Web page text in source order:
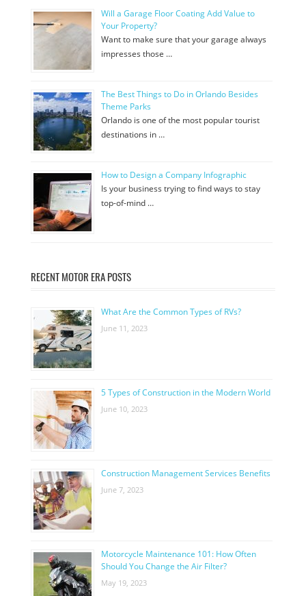
Will a Garage Floor Coating Add Value to
Your Property?
Want to make sure that your garage always
impresses those …
The Best Things to Do in Orlando Besides
Theme Parks
Orlando is one of the most popular tourist
destinations in …
How to Design a Company Infographic
Is your business trying to find ways to stay
top-of-mind …
RECENT MOTOR ERA POSTS
What Are the Common Types of RVs?
June 11, 2023
5 Types of Construction in the Modern World
June 10, 2023
Construction Management Services Benefits
June 7, 2023
Motorcycle Maintenance 101: How Often
Should You Change the Air Filter?
May 19, 2023